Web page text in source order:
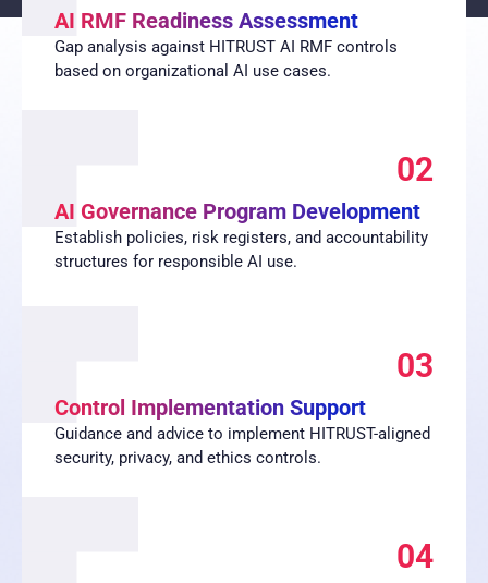
AI RMF Readiness Assessment
Gap analysis against HITRUST AI RMF controls
based on organizational AI use cases.
02
AI Governance Program Development
Establish policies, risk registers, and accountability
structures for responsible AI use.
03
Control Implementation Support
Guidance and advice to implement HITRUST-aligned
security, privacy, and ethics controls.
04